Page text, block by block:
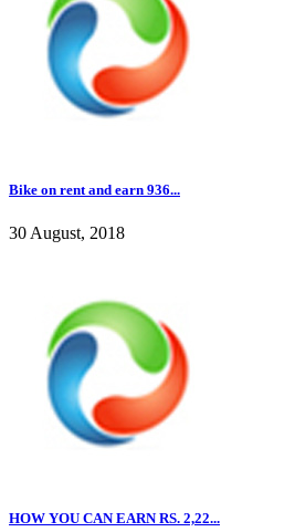
Bike on rent and earn 936...
30 August, 2018
HOW YOU CAN EARN RS. 2,22...